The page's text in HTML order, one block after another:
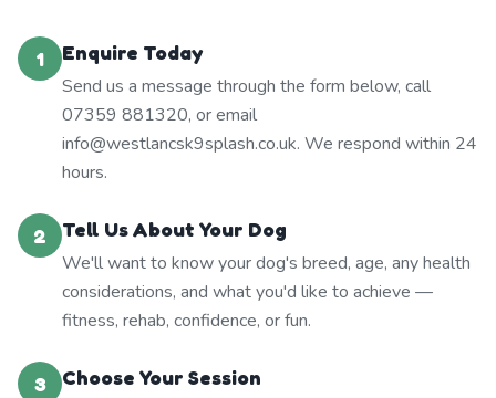
1
Enquire Today
Send us a message through the form below, call
07359 881320, or email
info@westlancsk9splash.co.uk. We respond within 24
hours.
2
Tell Us About Your Dog
We'll want to know your dog's breed, age, any health
considerations, and what you'd like to achieve —
fitness, rehab, confidence, or fun.
3
Choose Your Session